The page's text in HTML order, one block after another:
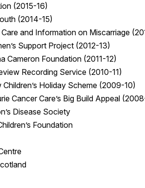
(2015-16)
(2014-15)
and Information on Miscarriage
Support Project (2012-13)
Cameron Foundation (2011-12)
Recording Service (2010-11)
Children’s Holiday Scheme (2009-10)
Cancer Care’s Big Build Appeal
Disease Society
Foundation